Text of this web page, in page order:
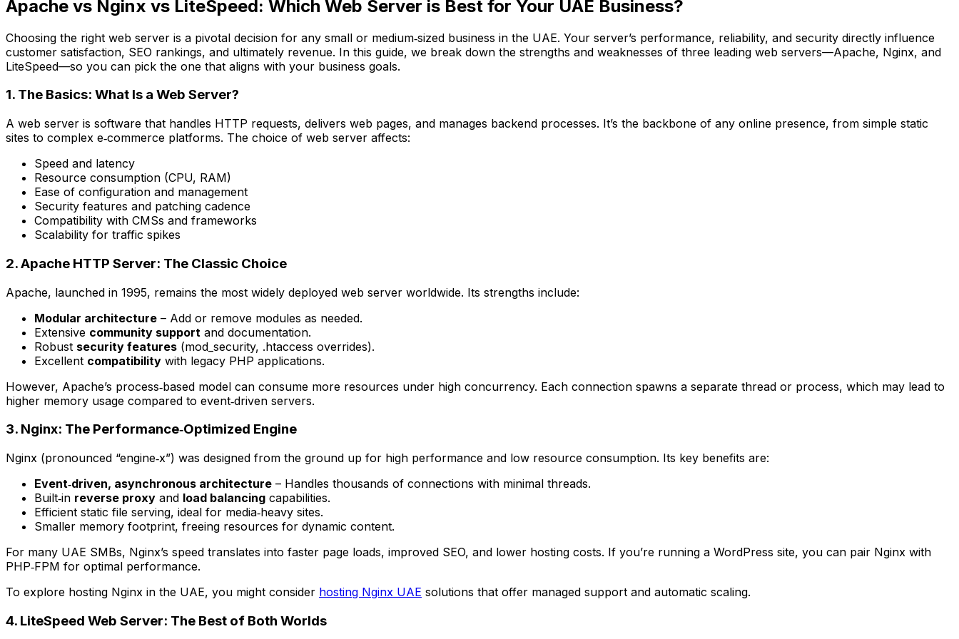
Apache vs Nginx vs LiteSpeed: Which Web Server is Best for Your UAE Business?
Choosing the right web server is a pivotal decision for any small or medium‑sized business in the UAE. Your server’s performance, reliability, and security directly influence
customer satisfaction, SEO rankings, and ultimately revenue. In this guide, we break down the strengths and weaknesses of three leading web servers—Apache, Nginx, and
LiteSpeed—so you can pick the one that aligns with your business goals.
1. The Basics: What Is a Web Server?
A web server is software that handles HTTP requests, delivers web pages, and manages backend processes. It’s the backbone of any online presence, from simple static
sites to complex e‑commerce platforms. The choice of web server affects:
Speed and latency
Resource consumption (CPU, RAM)
Ease of configuration and management
Security features and patching cadence
Compatibility with CMSs and frameworks
Scalability for traffic spikes
2. Apache HTTP Server: The Classic Choice
Apache, launched in 1995, remains the most widely deployed web server worldwide. Its strengths include:
Modular architecture – Add or remove modules as needed.
Extensive community support and documentation.
Robust security features (mod_security, .htaccess overrides).
Excellent compatibility with legacy PHP applications.
However, Apache’s process‑based model can consume more resources under high concurrency. Each connection spawns a separate thread or process, which may lead to
higher memory usage compared to event‑driven servers.
3. Nginx: The Performance‑Optimized Engine
Nginx (pronounced “engine‑x”) was designed from the ground up for high performance and low resource consumption. Its key benefits are:
Event‑driven, asynchronous architecture – Handles thousands of connections with minimal threads.
Built‑in reverse proxy and load balancing capabilities.
Efficient static file serving, ideal for media‑heavy sites.
Smaller memory footprint, freeing resources for dynamic content.
For many UAE SMBs, Nginx’s speed translates into faster page loads, improved SEO, and lower hosting costs. If you’re running a WordPress site, you can pair Nginx with
PHP‑FPM for optimal performance.
To explore hosting Nginx in the UAE, you might consider hosting Nginx UAE solutions that offer managed support and automatic scaling.
4. LiteSpeed Web Server: The Best of Both Worlds